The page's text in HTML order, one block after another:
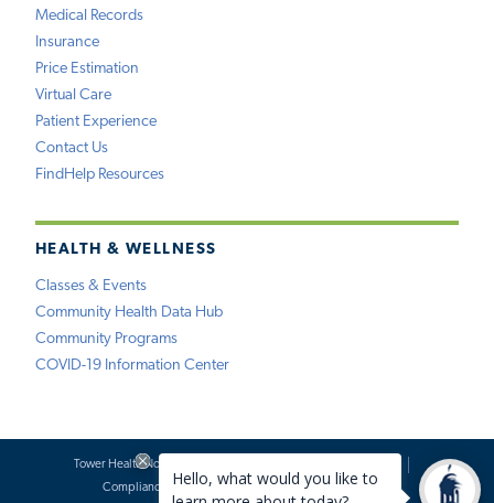
Medical Records
Insurance
Price Estimation
Virtual Care
Patient Experience
Contact Us
FindHelp Resources
HEALTH & WELLNESS
Classes & Events
Community Health Data Hub
Community Programs
COVID-19 Information Center
Tower Health Notice of Privacy Practices
Compliance
Terms of Use Website Requests